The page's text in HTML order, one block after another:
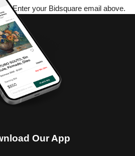
Enter your Bidsquare email above.
Our App